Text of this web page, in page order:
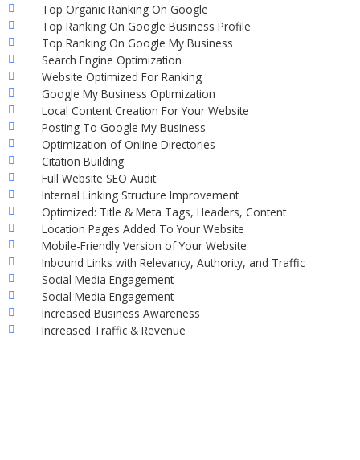
Top Organic Ranking On Google
Top Ranking On Google Business Profile
Top Ranking On Google My Business
Search Engine Optimization
Website Optimized For Ranking
Google My Business Optimization
Local Content Creation For Your Website
Posting To Google My Business
Optimization of Online Directories
Citation Building
Full Website SEO Audit
Internal Linking Structure Improvement
Optimized: Title & Meta Tags, Headers, Content
Location Pages Added To Your Website
Mobile-Friendly Version of Your Website
Inbound Links with Relevancy, Authority, and Traffic
Social Media Engagement
Social Media Engagement
Increased Business Awareness
Increased Traffic & Revenue